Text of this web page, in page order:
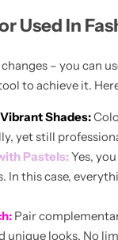
Used In
– you can
to achieve it.
Shades:
yet still
Pastels:Yes,
In this case,
Pair
unique looks. No